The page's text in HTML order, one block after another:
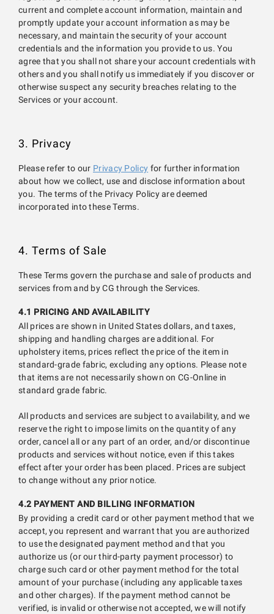
current and complete account information, maintain and
promptly update your account information as may be
necessary, and maintain the security of your account
credentials and the information you provide to us. You
agree that you shall not share your account credentials with
others and you shall notify us immediately if you discover or
otherwise suspect any security breaches relating to the
Services or your account.
3. Privacy
Please refer to our Privacy Policy for further information
about how we collect, use and disclose information about
you. The terms of the Privacy Policy are deemed
incorporated into these Terms.
4. Terms of Sale
These Terms govern the purchase and sale of products and
services from and by CG through the Services.
4.1 PRICING AND AVAILABILITY
All prices are shown in United States dollars, and taxes,
shipping and handling charges are additional. For
upholstery items, prices reflect the price of the item in
standard-grade fabric, excluding any options. Please note
that items are not necessarily shown on CG-Online in
standard grade fabric.
All products and services are subject to availability, and we
reserve the right to impose limits on the quantity of any
order, cancel all or any part of an order, and/or discontinue
products and services without notice, even if this takes
effect after your order has been placed. Prices are subject
to change without any prior notice.
4.2 PAYMENT AND BILLING INFORMATION
By providing a credit card or other payment method that we
accept, you represent and warrant that you are authorized
to use the designated payment method and that you
authorize us (or our third-party payment processor) to
charge such card or other payment method for the total
amount of your purchase (including any applicable taxes
and other charges). If the payment method cannot be
verified, is invalid or otherwise not accepted, we will notify